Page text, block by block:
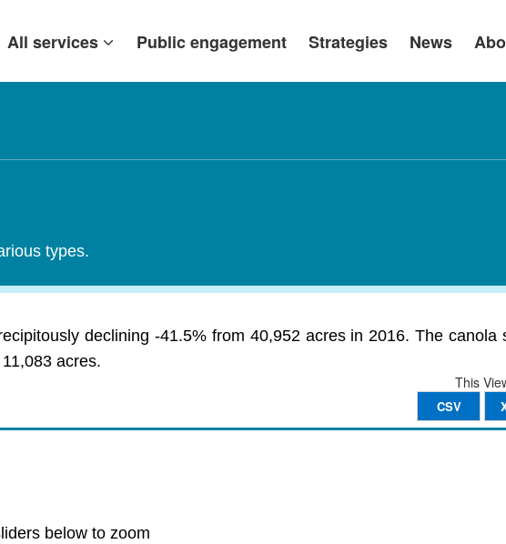
All services Public engagement Strategies News
types.
declining -41.5% from 40,952 acres in 2016. The canola
acres.
This
CSV
below to zoom